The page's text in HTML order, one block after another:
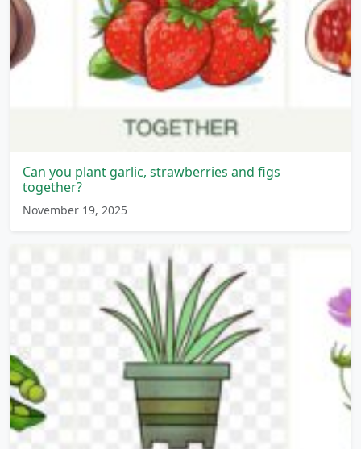
Can you plant garlic, strawberries and figs
together?
November 19, 2025